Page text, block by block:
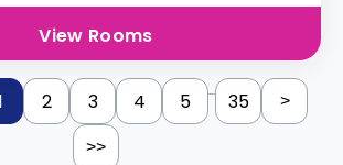
View Rooms
2 3 4 5 ... 35 >
>>